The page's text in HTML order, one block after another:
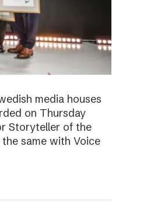
media houses
on Thursday
Storyteller of the
same with Voice